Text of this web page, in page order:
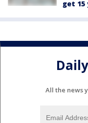
get 15
All the news